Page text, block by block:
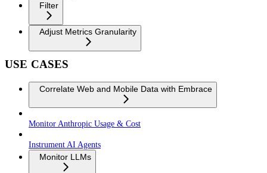
Filter
Adjust Metrics Granularity
USE CASES
Correlate Web and Mobile Data with Embrace
Monitor Anthropic Usage & Cost
Instrument AI Agents
Monitor LLMs